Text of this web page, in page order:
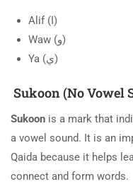
Alif (ا)
Waw (و)
Ya (ي)
Sukoon (No Vowel
Sukoon is a mark that
a vowel sound. It is an
Qaida because it helps
connect and form words.